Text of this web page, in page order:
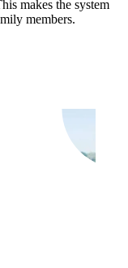
makes the system
members.